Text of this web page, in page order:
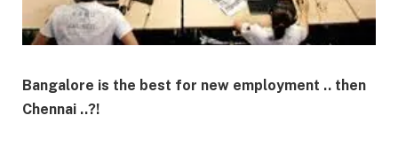
Bangalore is the best for new employment .. then
Chennai ..?!